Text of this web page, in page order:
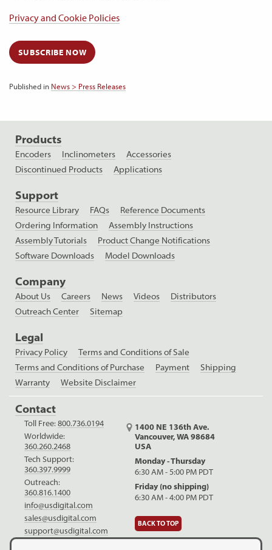
Privacy and Cookie Policies
SUBSCRIBE NOW
Published in News > Press Releases
Products
Encoders Inclinometers
Accessories
Discontinued Products
Applications
Support
Resource Library FAQs
Reference Documents
Ordering Information
Assembly Instructions
Assembly Tutorials
Product Change Notifications
Software Downloads
Model Downloads
Company
About Us Careers News Videos
Distributors
Outreach Center
Sitemap
Legal
Privacy Policy
Terms and Conditions of Sale
Terms and Conditions of Purchase
Payment
Shipping
Warranty
Website Disclaimer
Contact
Toll Free:800.736.0194
Worldwide:
360.260.2468
Tech Support:
360.397.9999
Outreach:
360.816.1400
info@usdigital.com
sales@usdigital.com
support@usdigital.com
1400 NE 136th Ave.
Vancouver, WA 98684
USA
Monday - Thursday
6:30 AM - 5:00 PM PDT
Friday (no shipping)
6:30 AM - 4:00 PM PDT
BACK TO TOP